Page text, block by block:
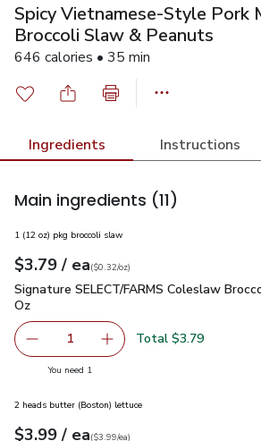
Spicy Vietnamese-Style Pork
Broccoli Slaw & Peanuts
646 calories • 35 min
Ingredients Instructions
Main ingredients (11)
1 (12 oz) pkg broccoli slaw
Your price$3.79
$3.79 / eaeach
$0.32perounce
($0.32/oz)
Signature SELECT/FARMS Coleslaw
Signature SELECT/FARMS Coleslaw
Oz
Remove Signature SELECT/
1 Add one, Signature
Total $3.79
You need 1
2 heads butter (Boston) lettuce
Your price$3.99
$3.99 / eaeach
$3.99pereach
($3.99/ea)